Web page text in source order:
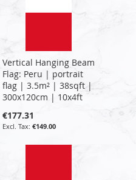
Vertical Hanging Beam
Flag: Peru | portrait
flag | 3.5m² | 38sqft |
300x120cm | 10x4ft
€177.31
€149.00